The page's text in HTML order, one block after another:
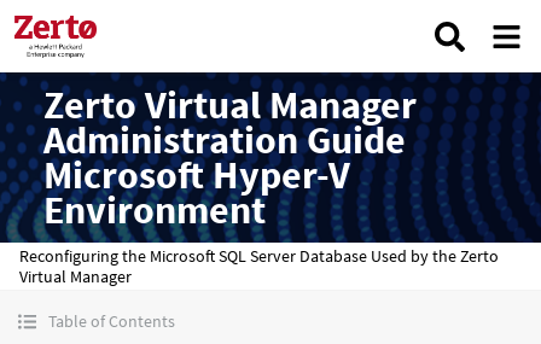
Zerto Virtual Manager
Administration Guide
Microsoft Hyper-V
Environment
Reconfiguring the Microsoft SQL Server Database Used by the Zerto
Virtual Manager
Table of Contents